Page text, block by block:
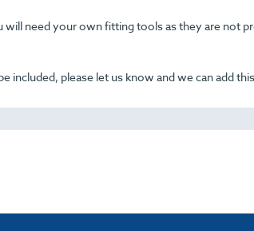
need your own fitting tools as they are not
included, please let us know and we can add